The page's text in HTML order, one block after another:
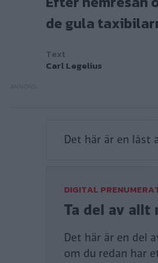
DIGITAL
Ta del av
om du redan har
Tillgång till alla
Digital tidning